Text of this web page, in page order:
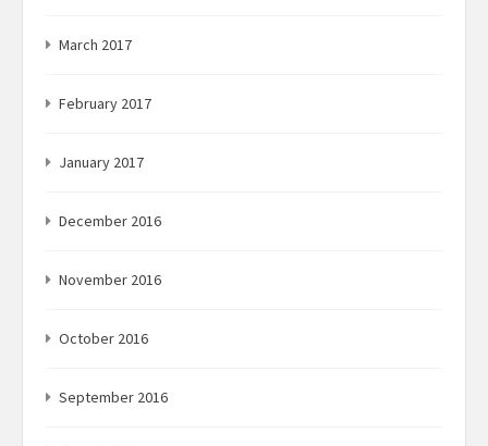
March 2017
February 2017
January 2017
December 2016
November 2016
October 2016
September 2016